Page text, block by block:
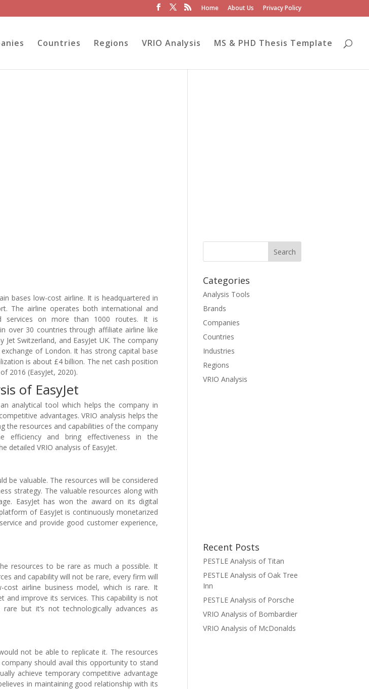
Home About Us Privacy Policy
Countries Regions VRIO Analysis MS & PHD Thesis Template
bases low-cost airline. It is headquartered in
The airline operates both international and
services on more than 1000 routes. It is
over 30 countries through affiliate airline like
Jet Switzerland, and EasyJet UK. The company
of London. It has strong capital base
is about £4 billion. The net cash position
2016 (EasyJet, 2020).
of EasyJet
analytical tool which helps the company in
advantages. VRIO analysis helps the
the resources and capabilities of the company
efficiency and bring effectiveness in the
detailed VRIO analysis of EasyJet.
be valuable. The resources will be considered
strategy. The valuable resources along with
EasyJet has won the award on its digital
of EasyJet is continuously monetarized
and provide good customer experience,
resources to be rare as much a possible. It
and capability will not be rare, every firm will
airline business model, which is rare. It
improve its services. This capability is not
but it’s not technologically advances as
not be able to replicate it. The resources
should avail this opportunity to stand
achieve temporary competitive advantage
in maintaining good relationship with its
Categories
Analysis Tools
Brands
Companies
Countries
Industries
Regions
VRIO Analysis
Recent Posts
PESTLE Analysis of Titan
PESTLE Analysis of Oak Tree
Inn
PESTLE Analysis of Porsche
VRIO Analysis of Bombardier
VRIO Analysis of McDonalds